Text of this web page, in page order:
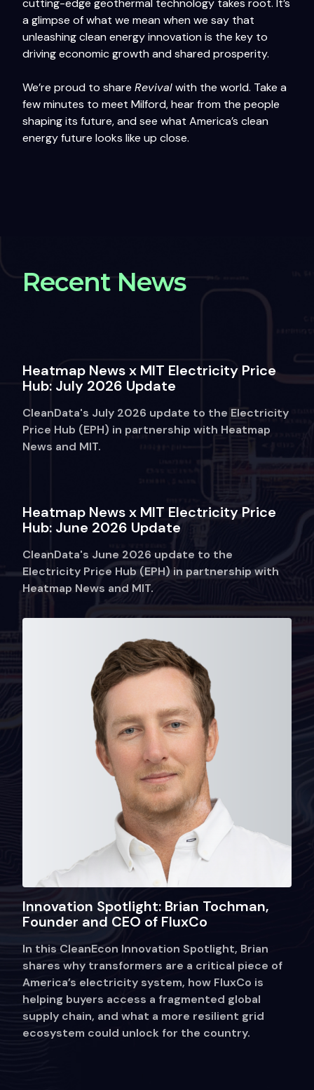
cutting-edge geothermal technology takes root. It’s
a glimpse of what we mean when we say that
unleashing clean energy innovation is the key to
driving economic growth and shared prosperity.
We’re proud to share Revivalwith the world. Take a
few minutes to meet Milford, hear from the people
shaping its future, and see what America’s clean
energy future looks like up close.
Recent News
Heatmap News x MIT Electricity Price
Hub: July 2026 Update
CleanData's July 2026 update to the Electricity
Price Hub (EPH) in partnership with Heatmap
News and MIT.
Heatmap News x MIT Electricity Price
Hub: June 2026 Update
CleanData's June 2026 update to the
Electricity Price Hub (EPH) in partnership with
Heatmap News and MIT.
Innovation Spotlight: Brian Tochman,
Founder and CEO of FluxCo
In this CleanEcon Innovation Spotlight, Brian
shares why transformers are a critical piece of
America’s electricity system, how FluxCo is
helping buyers access a fragmented global
supply chain, and what a more resilient grid
ecosystem could unlock for the country.